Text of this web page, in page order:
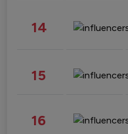
14
15
16